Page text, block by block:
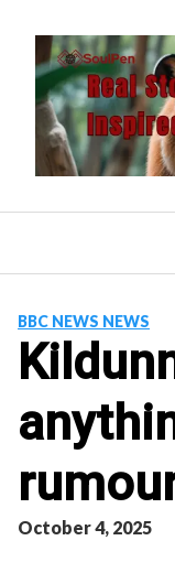
content
BBC NEWS NEWS
October 4, 2025